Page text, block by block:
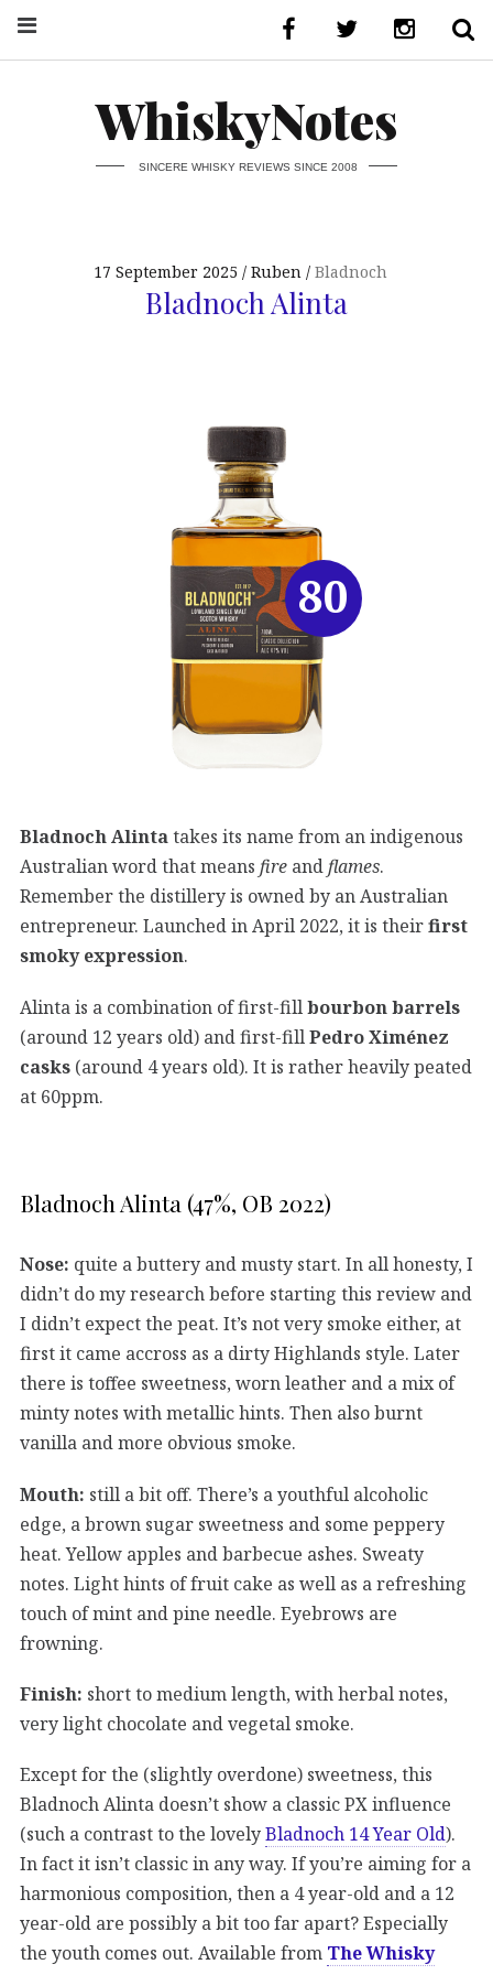
WhiskyNotes
SINCERE WHISKY REVIEWS SINCE 2008
17 September 2025 Ruben Bladnoch
Bladnoch Alinta
Bladnoch Alintatakes its name from an indigenous
Australian word that means fire andflames.
Remember the distillery is owned by an Australian
entrepreneur. Launched in April 2022, it is theirfirst
smoky expression.
Alinta is a combination of first-fill bourbon barrels
(around 12 years old) and first-fill Pedro Ximénez
casks (around 4 years old). It is rather heavily peated
at 60ppm.
Bladnoch Alinta (47%, OB 2022)
Nose: quite a buttery and musty start. In all honesty, I
didn’t do my research before starting this review and
I didn’t expect the peat. It’s not very smoke either, at
first it came accross as a dirty Highlands style. Later
there is toffee sweetness, worn leather and a mix of
minty notes with metallic hints. Then also burnt
vanilla and more obvious smoke.
Mouth: still a bit off. There’s a youthful alcoholic
edge, a brown sugar sweetness and some peppery
heat. Yellow apples and barbecue ashes. Sweaty
notes. Light hints of fruit cake as well as a refreshing
touch of mint and pine needle. Eyebrows are
frowning.
Finish: short to medium length, with herbal notes,
very light chocolate and vegetal smoke.
Except for the (slightly overdone) sweetness, this
Bladnoch Alinta doesn’t show a classic PX influence
(such a contrast to the lovelyBladnoch 14 Year Old).
In fact it isn’t classic in any way. If you’re aiming for a
harmonious composition, then a 4 year-old and a 12
year-old are possibly a bit too far apart? Especially
the youth comes out. Available from The Whisky
80